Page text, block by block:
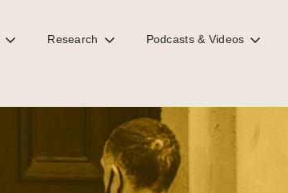
Research Podcasts & Videos